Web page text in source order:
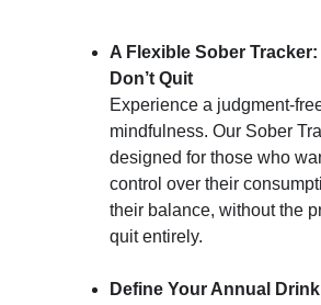
A Flexible Sober
Don’t Quit
Experience a judgment-
mindfulness. Our Sober
designed for those who
control over their
their balance, without the
quit entirely.
Define Your Annual